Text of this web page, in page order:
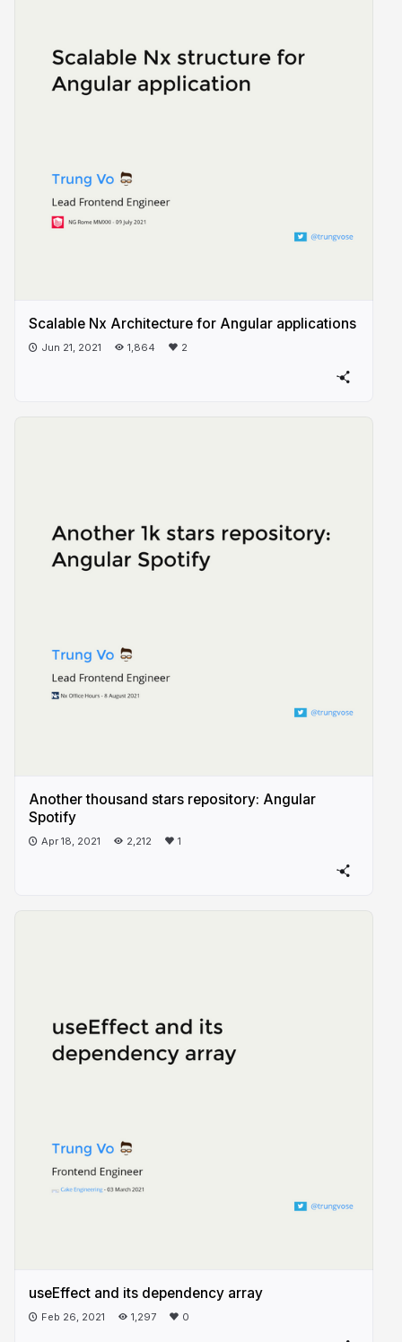
Scalable Nx Architecture for Angular applications
Jun 21, 2021 1,864 2
Another thousand stars repository: Angular
Spotify
Apr 18, 2021 2,212 1
useEffect and its dependency array
Feb 26, 2021 1,297 0